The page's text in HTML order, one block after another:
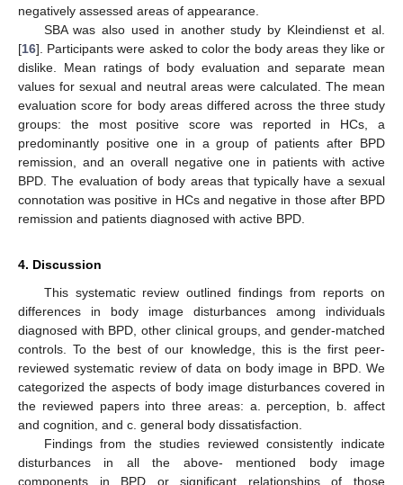
negatively assessed areas of appearance.
SBA was also used in another study by Kleindienst et al.
[16]. Participants were asked to color the body areas they like or
dislike. Mean ratings of body evaluation and separate mean
values for sexual and neutral areas were calculated. The mean
evaluation score for body areas differed across the three study
groups: the most positive score was reported in HCs, a
predominantly positive one in a group of patients after BPD
remission, and an overall negative one in patients with active
BPD. The evaluation of body areas that typically have a sexual
connotation was positive in HCs and negative in those after BPD
remission and patients diagnosed with active BPD.
4. Discussion
This systematic review outlined findings from reports on
differences in body image disturbances among individuals
diagnosed with BPD, other clinical groups, and gender-matched
controls. To the best of our knowledge, this is the first peer-
reviewed systematic review of data on body image in BPD. We
categorized the aspects of body image disturbances covered in
the reviewed papers into three areas: a. perception, b. affect
and cognition, and c. general body dissatisfaction.
Findings from the studies reviewed consistently indicate
disturbances in all the above- mentioned body image
components in BPD or significant relationships of those